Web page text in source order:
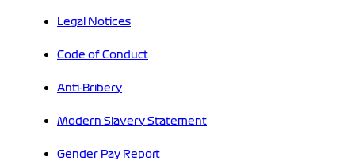
Legal Notices
Code of Conduct
Anti-Bribery
Modern Slavery Statement
Gender Pay Report